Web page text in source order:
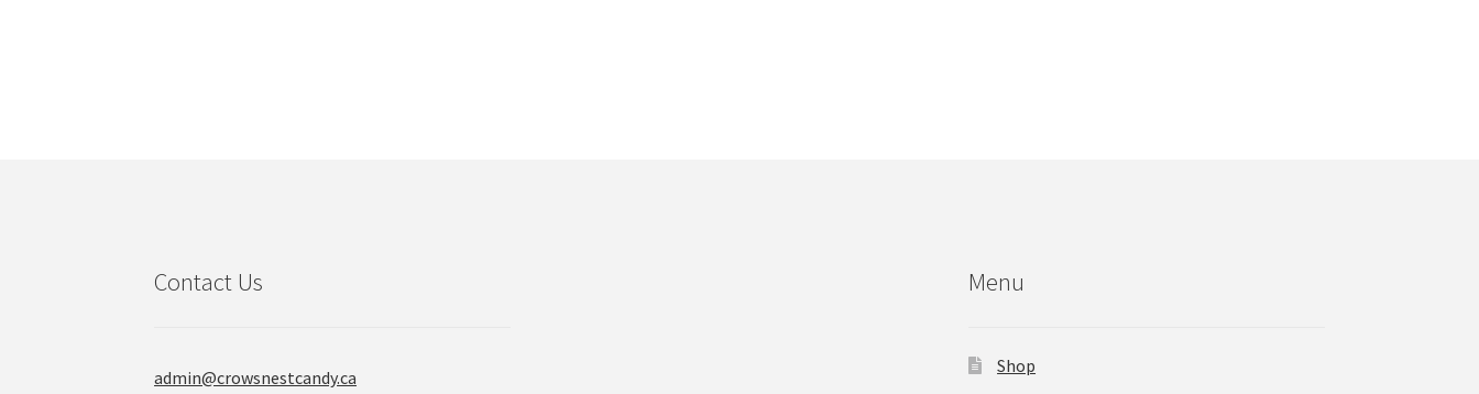
Contact Us
admin@crowsnestcandy.ca
Menu
Shop